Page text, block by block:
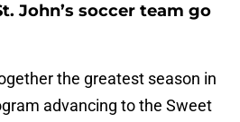
John’s soccer team go
the greatest season in
advancing to the Sweet